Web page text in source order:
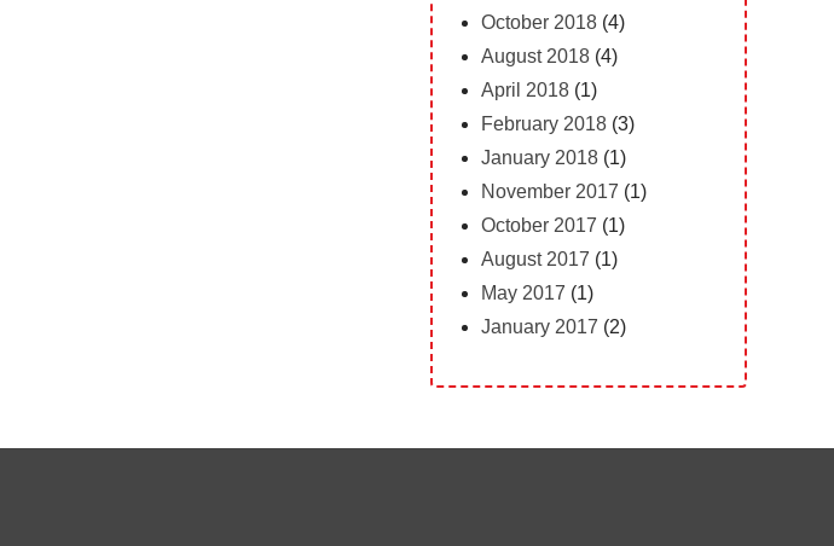
October 2018 (4)
August 2018 (4)
April 2018 (1)
February 2018 (3)
January 2018 (1)
November 2017 (1)
October 2017 (1)
August 2017 (1)
May 2017 (1)
January 2017 (2)